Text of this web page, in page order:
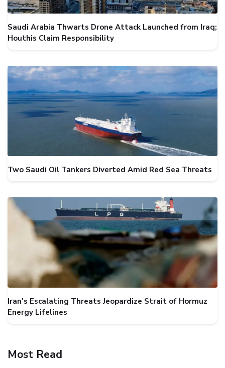
Saudi Arabia Thwarts Drone Attack Launched from Iraq;
Houthis Claim Responsibility
Two Saudi Oil Tankers Diverted Amid Red Sea Threats
Iran's Escalating Threats Jeopardize Strait of Hormuz
Energy Lifelines
Most Read